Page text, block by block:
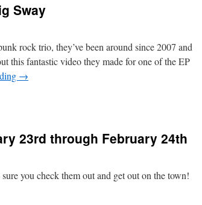
Sway
rock trio, they’ve been around since 2007 and
this fantastic video they made for one of the EP
→
23rd through February 24th
you check them out and get out on the town!